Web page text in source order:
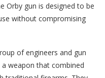
Orby gun is designed to be
without compromising
of engineers and gun
weapon that combined